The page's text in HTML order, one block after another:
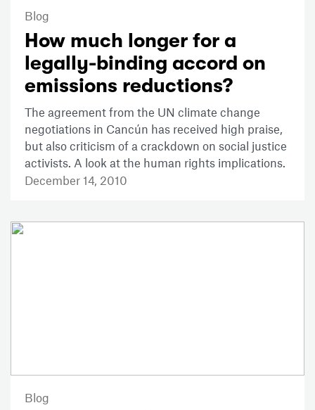
Blog
How much longer for a
legally-binding accord on
emissions reductions?
The agreement from the UN climate change
negotiations in Cancún has received high praise,
but also criticism of a crackdown on social justice
activists. A look at the human rights implications.
December 14, 2010
Blog